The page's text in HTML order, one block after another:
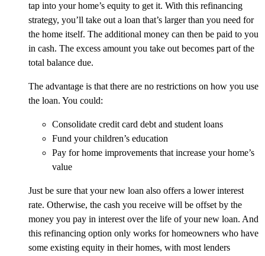
tap into your home’s equity to get it. With this refinancing
strategy, you’ll take out a loan that’s larger than you need for
the home itself. The additional money can then be paid to you
in cash. The excess amount you take out becomes part of the
total balance due.
The advantage is that there are no restrictions on how you use
the loan. You could:
Consolidate credit card debt and student loans
Fund your children’s education
Pay for home improvements that increase your home’s
value
Just be sure that your new loan also offers a lower interest
rate. Otherwise, the cash you receive will be offset by the
money you pay in interest over the life of your new loan. And
this refinancing option only works for homeowners who have
some existing equity in their homes, with most lenders